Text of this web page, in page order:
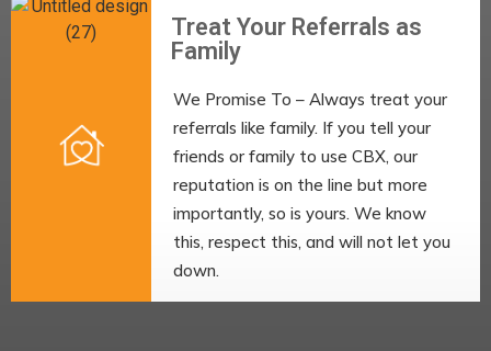
Treat Your Referrals as
Family
We Promise To – Always treat your
referrals like family. If you tell your
friends or family to use CBX, our
reputation is on the line but more
importantly, so is yours. We know
this, respect this, and will not let you
down.